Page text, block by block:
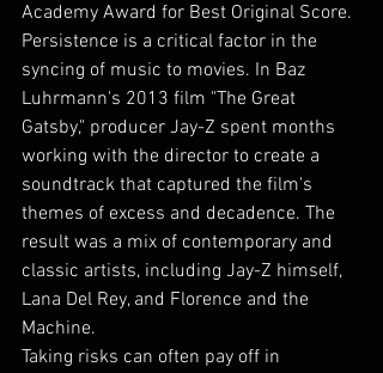
Academy Award for Best Original Score.
Persistence is a critical factor in the
syncing of music to movies. In Baz
Luhrmann's 2013 film "The Great
Gatsby," producer Jay-Z spent months
working with the director to create a
soundtrack that captured the film's
themes of excess and decadence. The
result was a mix of contemporary and
classic artists, including Jay-Z himself,
Lana Del Rey, and Florence and the
Machine.
Taking risks can often pay off in